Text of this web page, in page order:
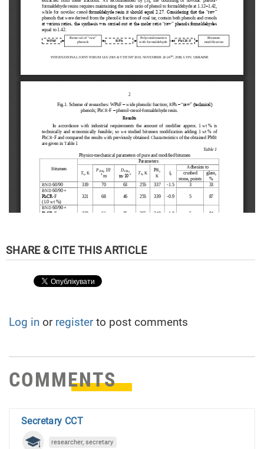
Log in or registerto post comments
COMMENTS
Secretary CCT
researcher, secretary